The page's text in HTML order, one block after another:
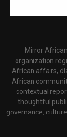
Mirror
organization
African affairs,
African
contextual
thoughtful
governance,